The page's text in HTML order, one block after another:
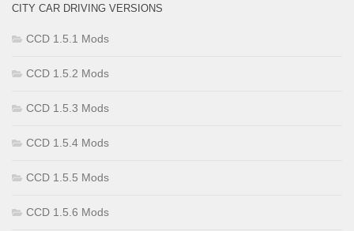
CITY CAR DRIVING VERSIONS
CCD 1.5.1 Mods
CCD 1.5.2 Mods
CCD 1.5.3 Mods
CCD 1.5.4 Mods
CCD 1.5.5 Mods
CCD 1.5.6 Mods